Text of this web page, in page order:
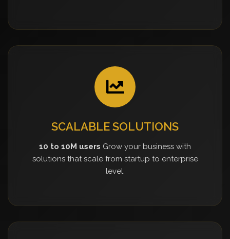
SCALABLE SOLUTIONS
10 to 10M users Grow your business with
solutions that scale from startup to enterprise
level.